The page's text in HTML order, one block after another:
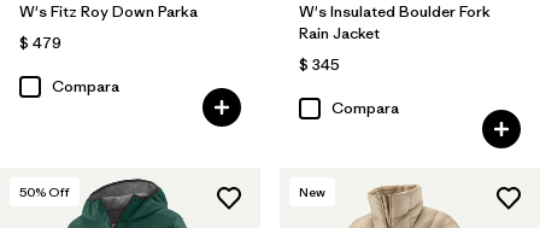
W's Fitz Roy Down Parka
$ 479
Compara
W's Insulated Boulder Fork
Rain Jacket
$ 345
Compara
50% Off New